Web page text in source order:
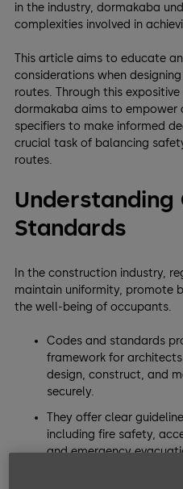
in the industry, dormakaba
complexities involved in
This article aims to educate
considerations when
routes. Through this
dormakaba aims to empower
specifiers to make informed
crucial task of balancing
routes.
Understanding
Standards
In the construction industry,
maintain uniformity, promote
the well-being of occupants.
Codes and standards
framework for
design, construct, and
securely.
They offer clear
including fire safety,
and emergency